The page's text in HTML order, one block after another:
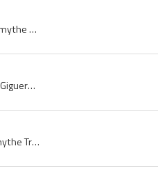
Nicklas Lidstrom, Erik Nicklas Lidstrom, Nicklas Lidstrom Conn Smythe Trophy Winner, Conn Smythe Trophy, 2002 Conn Smythe Trophy, 2002 Conn Smythe ...
Jean-Sebastien Giguere, JS Giguere, J S Giguere, Jean-Sebastien Giguere Conn Smythe Trophy Winner, J S Giguere Conn Smythe Trophy Winner, Conn Smyt...
Jordan Staal, Jordan Staal Conn Smythe Trophy Winner, Conn Smythe Trophy, 2026 Conn Smythe Trophy, 2026 Conn Smythe Trophy Winner, Carolina Hurrica...